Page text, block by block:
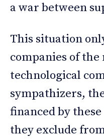
a war between
This situation
companies of
technological
sympathizers,
financed by
they exclude